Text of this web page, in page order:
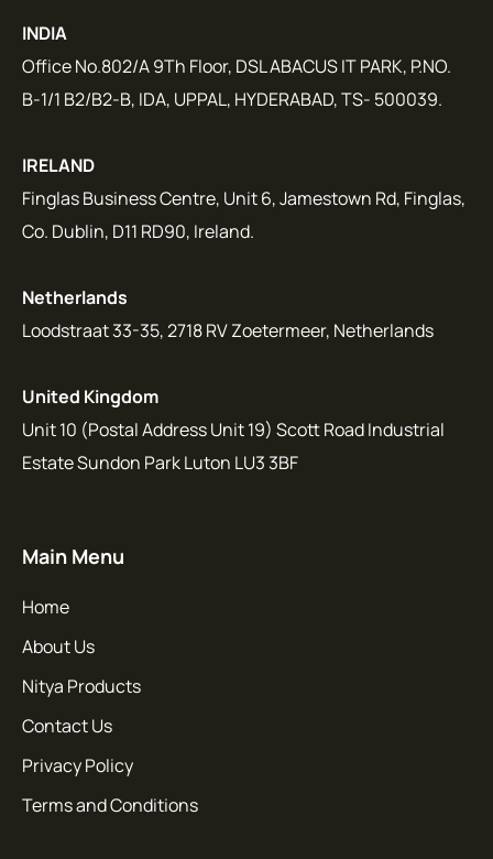
INDIA
Office No.802/A 9Th Floor, DSL ABACUS IT PARK, P.NO.
B-1/1 B2/B2-B, IDA, UPPAL, HYDERABAD, TS- 500039.
IRELAND
Finglas Business Centre, Unit 6, Jamestown Rd, Finglas,
Co. Dublin, D11 RD90, Ireland.
Netherlands
Loodstraat 33-35, 2718 RV Zoetermeer, Netherlands
United Kingdom
Unit 10 (Postal Address Unit 19) Scott Road Industrial
Estate Sundon Park Luton LU3 3BF
Main Menu
Home
About Us
Nitya Products
Contact Us
Privacy Policy
Terms and Conditions